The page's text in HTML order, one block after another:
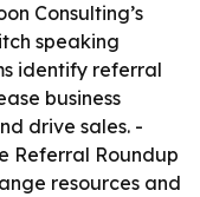
Consulting’s
speaking
identify referral
business
drive sales. -
Referral Roundup
resources and